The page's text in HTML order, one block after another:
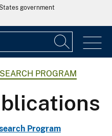
government
PROGRAM
Program